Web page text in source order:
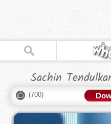
Sachin
(700)